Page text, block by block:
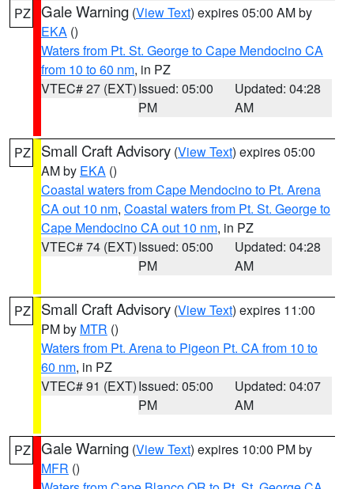
PZ Gale Warning (View Text) expires 05:00 AM by
EKA ()
Waters from Pt. St. George to Cape Mendocino CA
from 10 to 60 nm, in PZ
VTEC# 27 (EXT)Issued: 05:00
PM
Updated: 04:28
AM
PZ Small Craft Advisory (View Text) expires 05:00
AM by EKA ()
Coastal waters from Cape Mendocino to Pt. Arena
CA out 10 nm, Coastal waters from Pt. St. George to
Cape Mendocino CA out 10 nm, in PZ
VTEC# 74 (EXT)Issued: 05:00
PM
Updated: 04:28
AM
PZ Small Craft Advisory (View Text) expires 11:00
PM by MTR ()
Waters from Pt. Arena to Pigeon Pt. CA from 10 to
60 nm, in PZ
VTEC# 91 (EXT)Issued: 05:00
PM
Updated: 04:07
AM
PZ Gale Warning (View Text) expires 10:00 PM by
MFR ()